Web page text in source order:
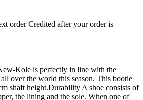
order Credited after your order is
Kole is perfectly in line with the
over the world this season. This bootie
shaft height.Durability A shoe consists of
the lining and the sole. When one of